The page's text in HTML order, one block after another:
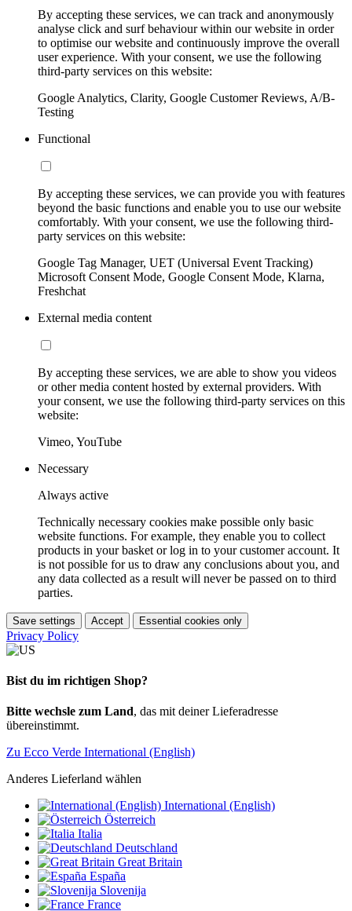
By accepting these services, we can track and anonymously
analyse click and surf behaviour within our website in order
to optimise our website and continuously improve the overall
user experience. With your consent, we use the following
third-party services on this website:
Google Analytics, Clarity, Google Customer Reviews, A/B-
Testing
Functional
By accepting these services, we can provide you with features
beyond the basic functions and enable you to use our website
comfortably. With your consent, we use the following third-
party services on this website:
Google Tag Manager, UET (Universal Event Tracking)
Microsoft Consent Mode, Google Consent Mode, Klarna,
Freshchat
External media content
By accepting these services, we are able to show you videos
or other media content hosted by external providers. With
your consent, we use the following third-party services on this
website:
Vimeo, YouTube
Necessary
Always active
Technically necessary cookies make possible only basic
website functions. For example, they enable you to collect
products in your basket or log in to your customer account. It
is not possible for us to draw any conclusions about you, and
any data collected as a result will never be passed on to third
parties.
Save settings Accept Essential cookies only
Privacy Policy
Bist du im richtigen Shop?
Bitte wechsle zum Land, das mit deiner Lieferadresse
übereinstimmt.
Zu Ecco Verde International (English)
Anderes Lieferland wählen
International (English)
Österreich
Italia
Deutschland
Great Britain
España
Slovenija
France